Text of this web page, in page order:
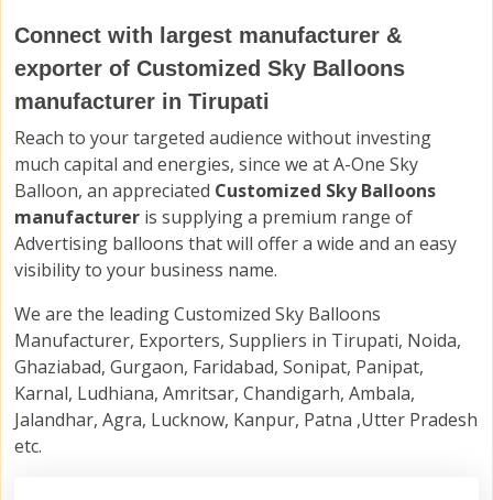
Connect with largest manufacturer &
exporter of Customized Sky Balloons
manufacturer in Tirupati
Reach to your targeted audience without investing
much capital and energies, since we at A-One Sky
Balloon, an appreciated Customized Sky Balloons
manufacturer is supplying a premium range of
Advertising balloons that will offer a wide and an easy
visibility to your business name.
We are the leading Customized Sky Balloons
Manufacturer, Exporters, Suppliers in Tirupati, Noida,
Ghaziabad, Gurgaon, Faridabad, Sonipat, Panipat,
Karnal, Ludhiana, Amritsar, Chandigarh, Ambala,
Jalandhar, Agra, Lucknow, Kanpur, Patna ,Utter Pradesh
etc.